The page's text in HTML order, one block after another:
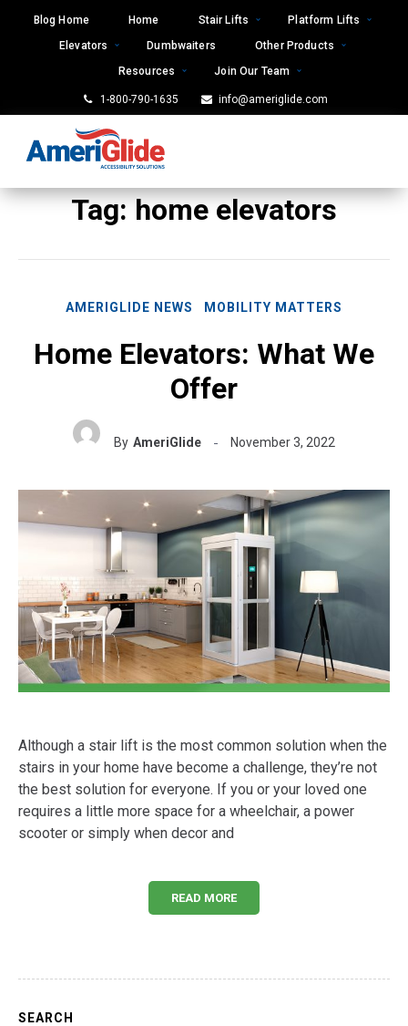
Blog Home Home Stair Lifts
Platform Lifts
Elevators
Dumbwaiters
Other Products
Resources
Join Our Team
1-800-790-1635 info@ameriglide.com
Tag:home elevators
AMERIGLIDE NEWS MOBILITY MATTERS
Home Elevators: What We
Offer
By AmeriGlide November 3, 2022
Although a stair lift is the most common solution when the
stairs in your home have become a challenge, they’re not
the best solution for everyone. If you or your loved one
requires a little more space for a wheelchair, a power
scooter or simply when decor and
READ MORE
SEARCH